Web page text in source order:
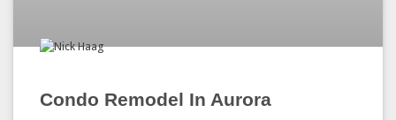
Condo Remodel In Aurora